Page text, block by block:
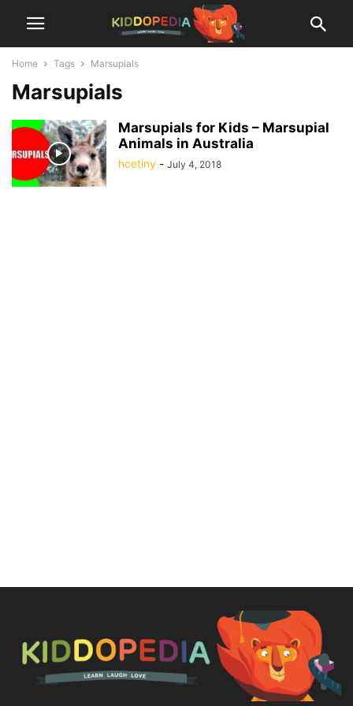
Home Tags Marsupials
Marsupials
Marsupials for Kids – Marsupial
Animals in Australia
hcetiny - July 4, 2018